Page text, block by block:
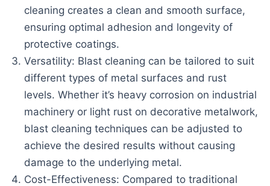
cleaning creates a clean and smooth surface,
ensuring optimal adhesion and longevity of
protective coatings.
Versatility: Blast cleaning can be tailored to suit
different types of metal surfaces and rust
levels. Whether it’s heavy corrosion on industrial
machinery or light rust on decorative metalwork,
blast cleaning techniques can be adjusted to
achieve the desired results without causing
damage to the underlying metal.
Cost-Effectiveness: Compared to traditional